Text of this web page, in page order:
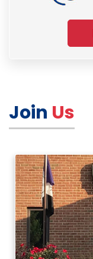
Join Us